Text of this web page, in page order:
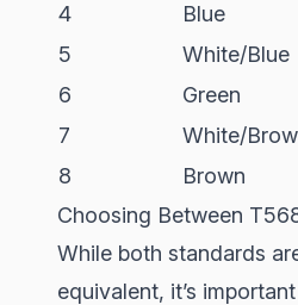
4
Blue
5
White/Blue
6
Green
7
White/
8
Brown
Choosing Between
While both standards
equivalent, it’s